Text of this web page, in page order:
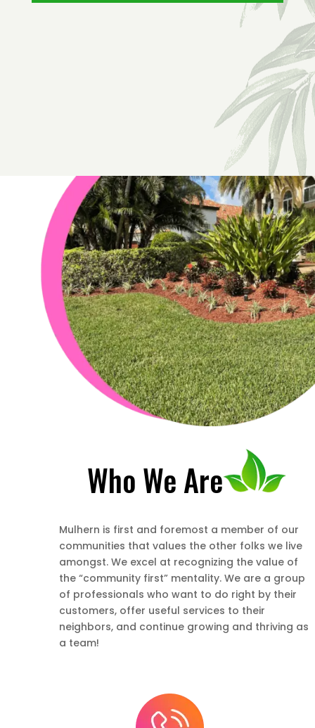
Who We Are
Mulhern is first and foremost a member of our
communities that values the other folks we live
amongst. We excel at recognizing the value of
the “community first” mentality. We are a group
of professionals who want to do right by their
customers, offer useful services to their
neighbors, and continue growing and thriving as
a team!